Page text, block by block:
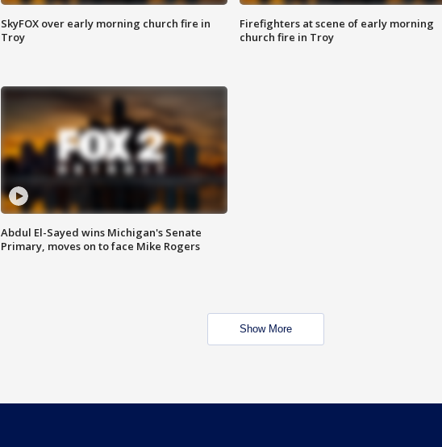
SkyFOX over early morning church fire in
Troy
Firefighters at scene of early morning
church fire in Troy
Abdul El-Sayed wins Michigan's Senate
Primary, moves on to face Mike Rogers
Show More